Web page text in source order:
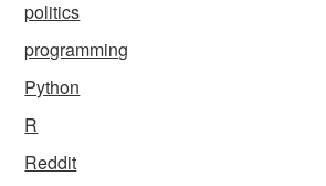
politics
programming
Python
R
Reddit